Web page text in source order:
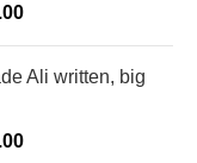
Ali written, big